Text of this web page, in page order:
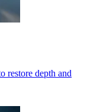
restore depth and